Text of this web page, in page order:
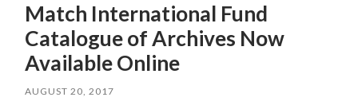
Match International Fund
Catalogue of Archives Now
Available Online
AUGUST 20, 2017